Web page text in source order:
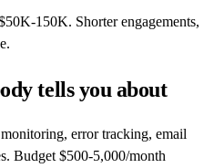
150K. Shorter engagements,
tells you about
error tracking, email
Budget $500-5,000/month